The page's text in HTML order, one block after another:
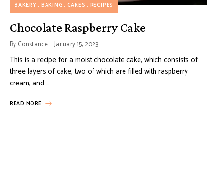
BAKERY BAKING CAKES RECIPES
Chocolate Raspberry Cake
By Constance January 15, 2023
This is a recipe for a moist chocolate cake, which consists of
three layers of cake, two of which are filled with raspberry
cream, and …
READ MORE